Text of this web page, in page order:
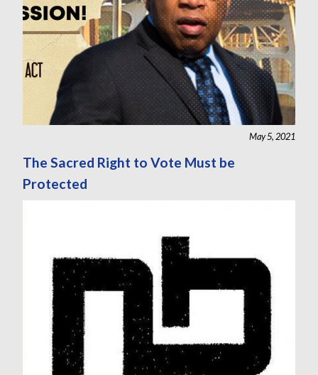
May 5, 2021
The Sacred Right to Vote Must be
Protected